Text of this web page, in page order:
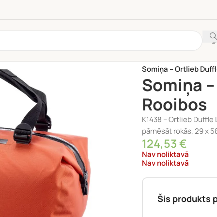
Somiņa – Ortlieb
Somiņa
Rooibos
K1438 – Ortlieb
pārnēsāt rokās, 29 x
124,53€
Nav noliktavā
Nav noliktavā
Šis produkts